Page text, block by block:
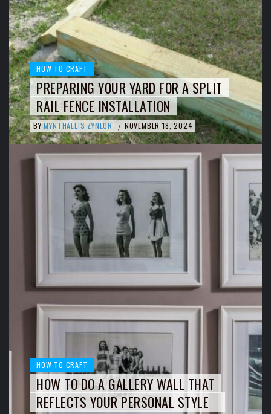
HOW TO CRAFT
PREPARING YOUR YARD FOR A SPLIT
RAIL FENCE INSTALLATION
BY MYNTHAELIS ZYNLOR / NOVEMBER 18, 2024
HOW TO CRAFT
HOW TO DO A GALLERY WALL THAT
REFLECTS YOUR PERSONAL STYLE